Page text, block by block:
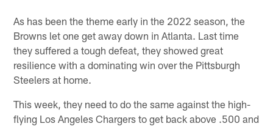
As has been the theme early in the 2022 season, the
Browns let one get away down in Atlanta. Last time
they suffered a tough defeat, they showed great
resilience with a dominating win over the Pittsburgh
Steelers at home.
This week, they need to do the same against the high-
flying Los Angeles Chargers to get back above .500 and